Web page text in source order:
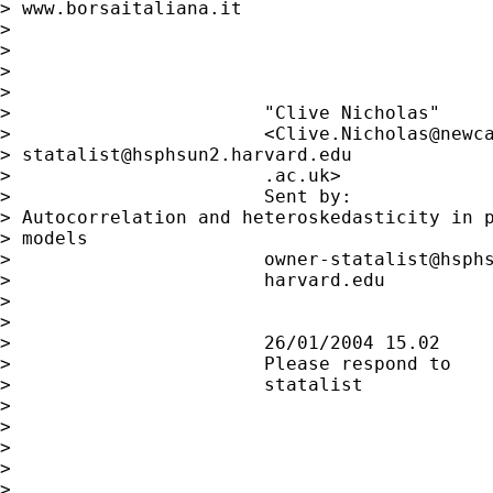
> www.borsaitaliana.it
>
>
>
>
>                       "Clive Nicholas"
>
> statalist@hsphsun2.harvard.edu
>                       .ac.uk>
>                       Sent by:
> Autocorrelation and heteroskedasticity in
> models
>                       owner-
>                       harvard.edu
>
>
>                       26/01/2004 15.02
>                       Please respond to
>                       statalist
>
>
>
>